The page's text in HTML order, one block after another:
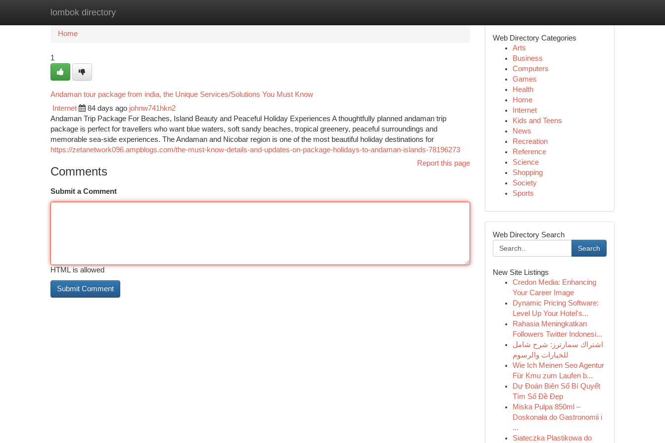
lombok directory
Home New Site Listings
Home
1
Andaman tour package from india, the Unique Services/Solutions You Must Know
Internet 84 days ago johnw741hkn2
Andaman Trip Package For Beaches, Island Beauty and Peaceful Holiday Experiences A thoughtfully planned andaman trip
package is perfect for travellers who want blue waters, soft sandy beaches, tropical greenery, peaceful surroundings and
memorable sea-side experiences. The Andaman and Nicobar region is one of the most beautiful holiday destinations for
https://zetanetwork096.ampblogs.com/the-must-know-details-and-updates-on-package-holidays-to-andaman-islands-78196273
Report this page
Comments
Submit a Comment
HTML is allowed
Web Directory Categories
Arts
Business
Computers
Games
Health
Home
Internet
Kids and Teens
News
Recreation
Reference
Science
Shopping
Society
Sports
Web Directory Search
Search
New Site Listings
Credon Media: Enhancing
Your Career Image
Dynamic Pricing Software:
Level Up Your Hotel's...
Rahasia Meningkatkan
Followers Twitter Indonesi...
اشتراك سمارترز: شرح شامل
للخيارات والرسوم
Wie Ich Meinen Seo Agentur
Für Kmu zum Laufen b...
Dự Đoán Biên Số Bí Quyết
Tìm Số Đề Đẹp
Miska Pulpa 850ml –
Doskonała do Gastronomii i
...
Siateczka Plastikowa do